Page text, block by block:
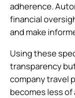
adherence.
financial
and make
Using these
transparency
company travel
becomes less